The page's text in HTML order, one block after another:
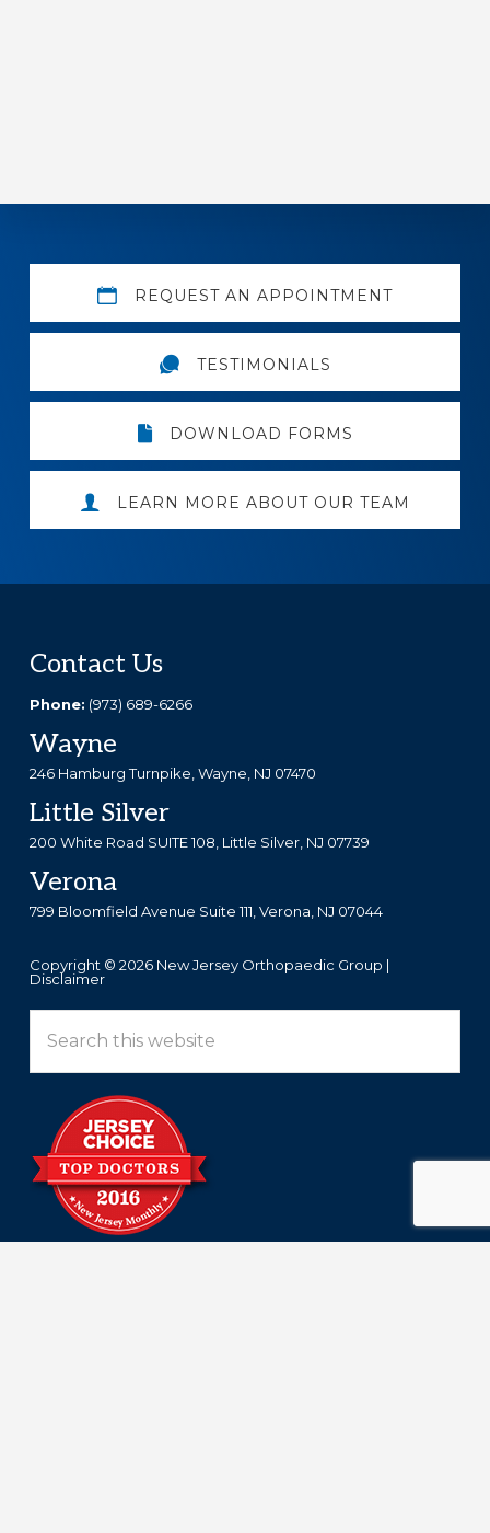
Explore
more
REQUEST AN APPOINTMENT
TESTIMONIALS
DOWNLOAD FORMS
LEARN MORE ABOUT OUR TEAM
Footer
Contact Us
Phone: (973) 689-6266
Wayne
246 Hamburg Turnpike, Wayne, NJ 07470
Little Silver
200 White Road SUITE 108, Little Silver, NJ 07739
Verona
799 Bloomfield Avenue Suite 111, Verona, NJ 07044
Copyright © 2026 New Jersey Orthopaedic Group |
Disclaimer
this
website